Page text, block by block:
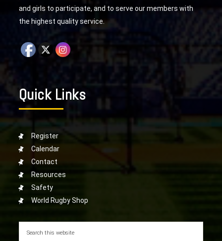
and girls to participate, and to serve our members with
the highest quality service.
Quick Links
Register
Calendar
Contact
Resources
Safety
World Rugby Shop